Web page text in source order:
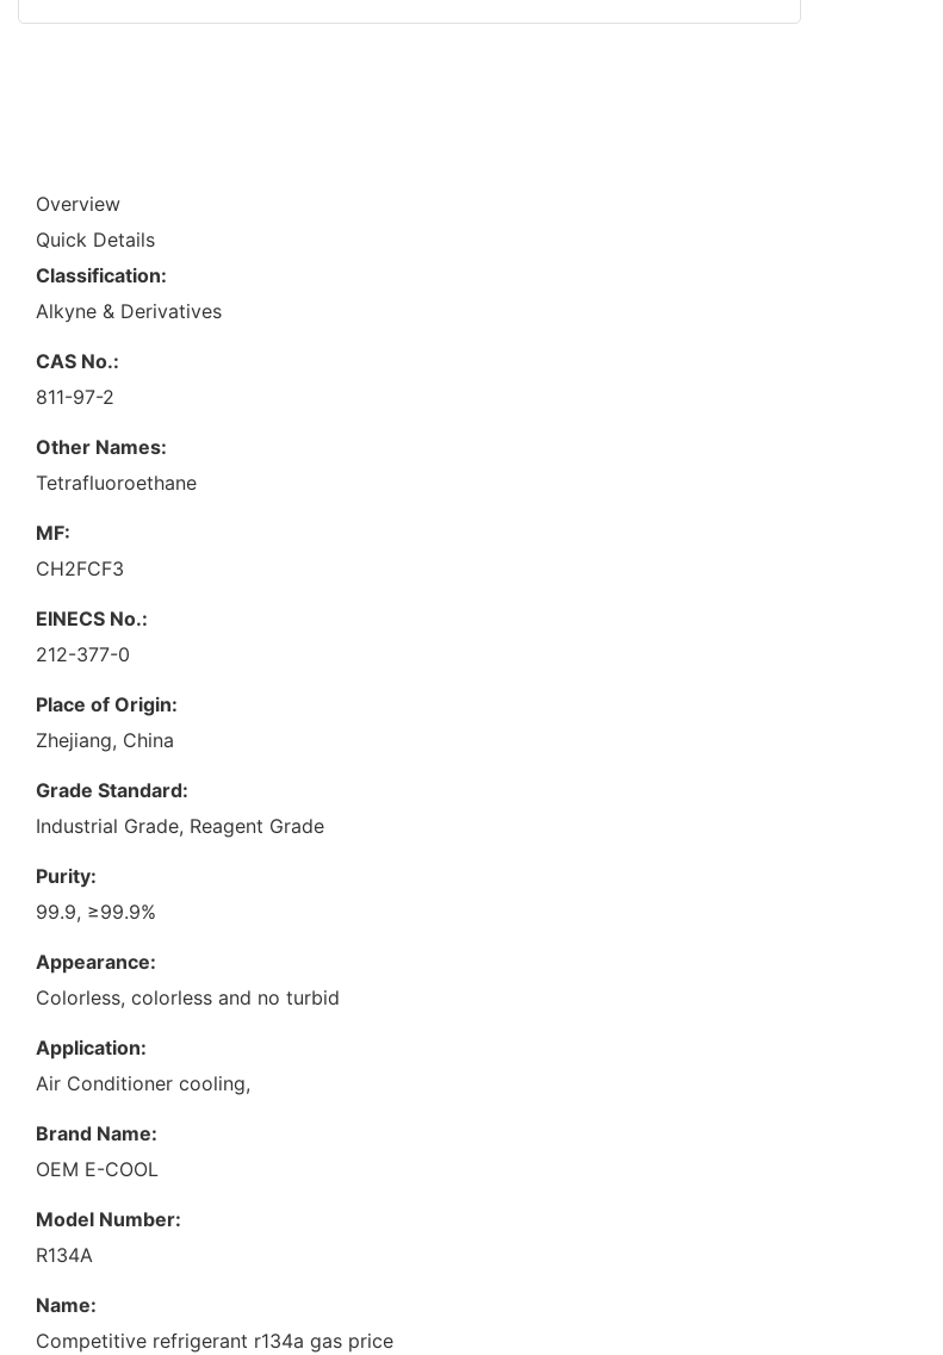
Overview
Quick Details
Classification:
Alkyne & Derivatives
CAS No.:
811-97-2
Other Names:
Tetrafluoroethane
MF:
CH2FCF3
EINECS No.:
212-377-0
Place of Origin:
Zhejiang, China
Grade Standard:
Industrial Grade, Reagent Grade
Purity:
99.9, ≥99.9%
Appearance:
Colorless, colorless and no turbid
Application:
Air Conditioner cooling,
Brand Name:
OEM E-COOL
Model Number:
R134A
Name:
Competitive refrigerant r134a gas price